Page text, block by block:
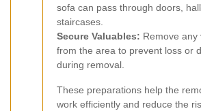
sofa can pass through doors,
staircases.
Secure Valuables: Remove any
from the area to prevent loss or
during removal.
These preparations help the
work efficiently and reduce the